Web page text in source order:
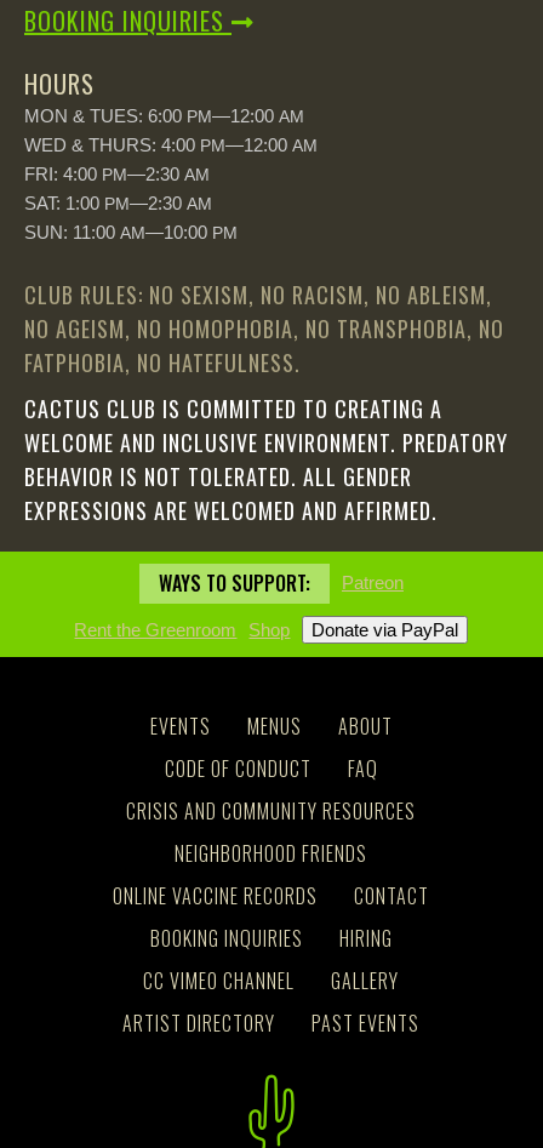
BOOKING INQUIRIES
HOURS
MON & TUES: 6:00 PM—12:00 AM
WED & THURS: 4:00 PM—12:00 AM
FRI: 4:00 PM—2:30 AM
SAT: 1:00 PM—2:30 AM
SUN: 11:00 AM—10:00 PM
CLUB RULES: NO SEXISM, NO RACISM, NO ABLEISM,
NO AGEISM, NO HOMOPHOBIA, NO TRANSPHOBIA, NO
FATPHOBIA, NO HATEFULNESS.
CACTUS CLUB IS COMMITTED TO CREATING A
WELCOME AND INCLUSIVE ENVIRONMENT. PREDATORY
BEHAVIOR IS NOT TOLERATED. ALL GENDER
EXPRESSIONS ARE WELCOMED AND AFFIRMED.
WAYS TO SUPPORT: Patreon
Rent the Greenroom Shop
EVENTS MENUS
ABOUT
CODE OF CONDUCT
FAQ
CRISIS AND COMMUNITY RESOURCES
NEIGHBORHOOD FRIENDS
ONLINE VACCINE RECORDS
CONTACT
BOOKING INQUIRIES
HIRING
CC VIMEO CHANNEL
GALLERY
ARTIST DIRECTORY
PAST EVENTS